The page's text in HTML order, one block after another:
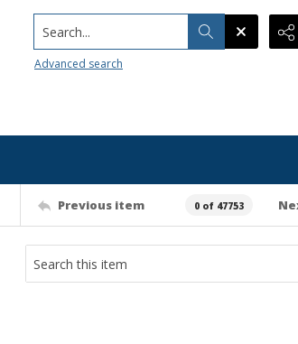
Search...
Advanced search
Previous item 0 of 47753